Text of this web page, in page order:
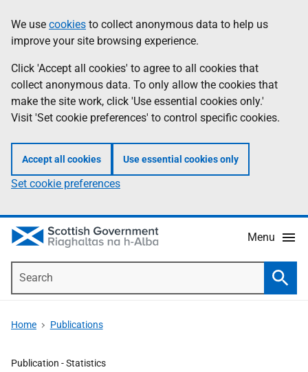
to
main
content
help
Information
We use cookies to collect anonymous data to help us
improve your site browsing experience.
Click 'Accept all cookies' to agree to all cookies that
collect anonymous data. To only allow the cookies that
make the site work, click 'Use essential cookies only.'
Visit 'Set cookie preferences' to control specific cookies.
Accept all cookies Use essential cookies only
Set cookie preferences
Menu
Home Publications
Publication -Statistics